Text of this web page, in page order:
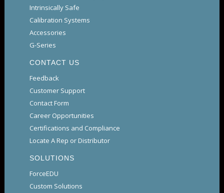
Intrinsically Safe
Calibration Systems
Accessories
G-Series
CONTACT US
Feedback
Customer Support
Contact Form
Career Opportunities
Certifications and Compliance
Locate A Rep or Distributor
SOLUTIONS
ForceEDU
Custom Solutions